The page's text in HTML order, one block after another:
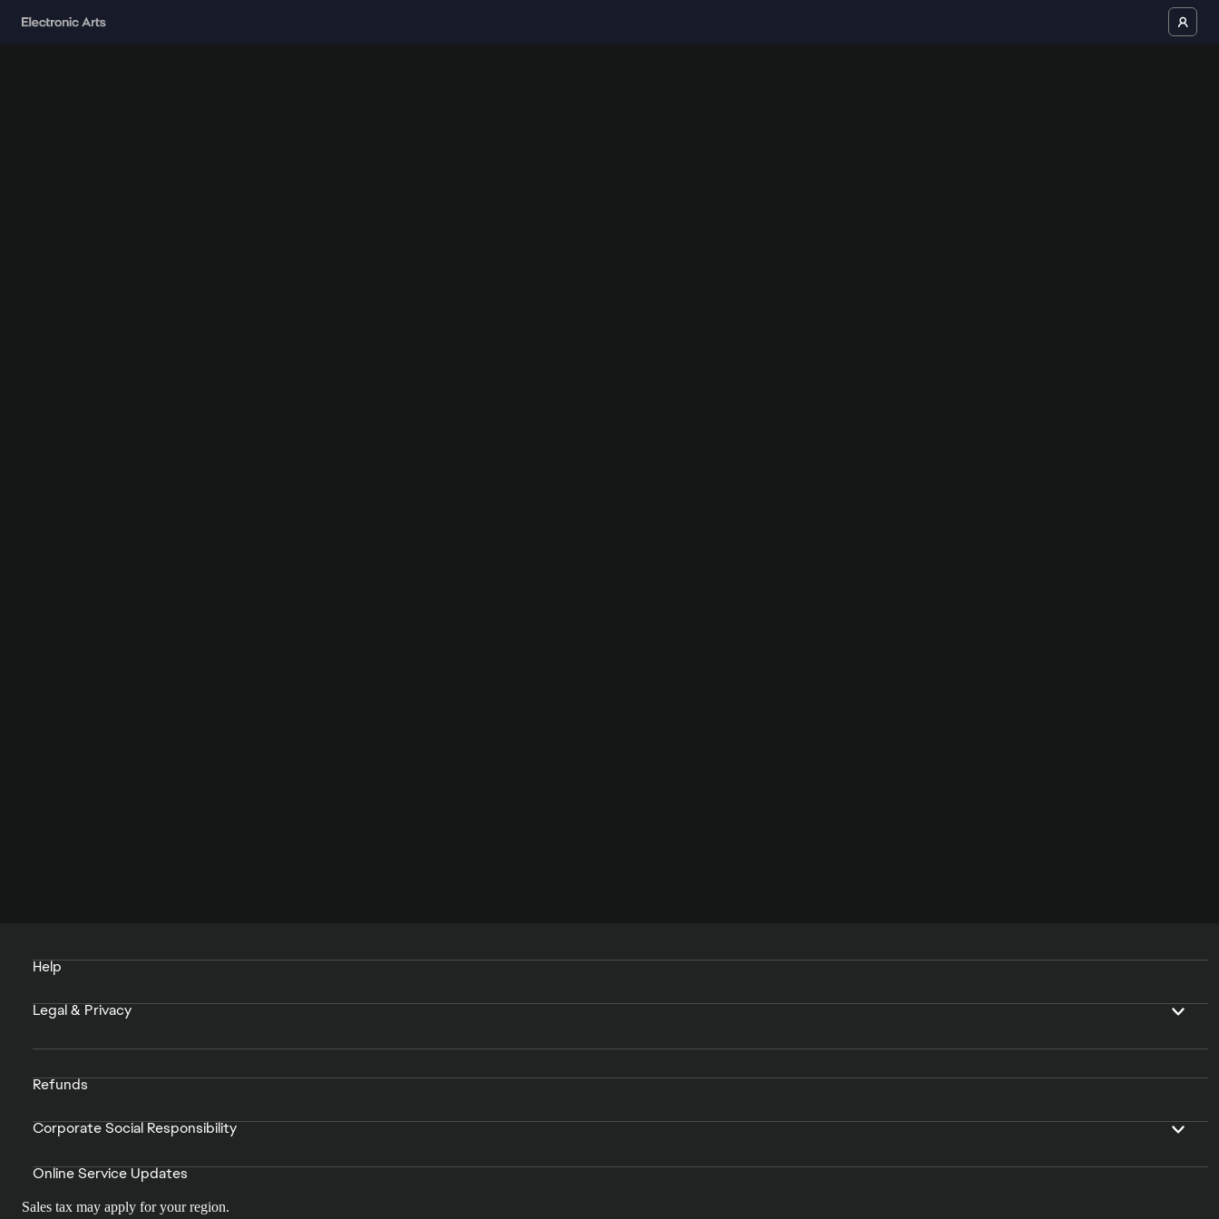
Help
Legal & Privacy
Refunds
Corporate Social Responsibility
Online Service Updates
Sales tax may apply for your region.